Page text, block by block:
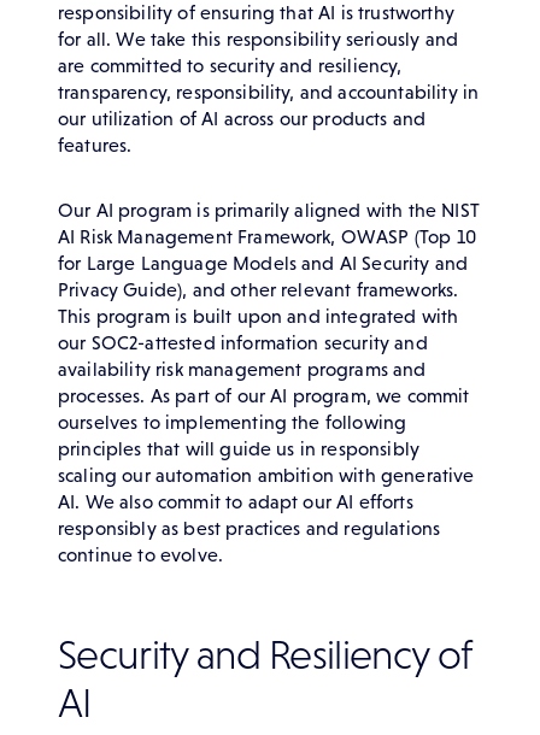
responsibility of ensuring that AI is trustworthy
for all. We take this responsibility seriously and
are committed to security and resiliency,
transparency, responsibility, and accountability in
our utilization of AI across our products and
features.
Our AI program is primarily aligned with the NIST
AI Risk Management Framework, OWASP (Top 10
for Large Language Models and AI Security and
Privacy Guide), and other relevant frameworks.
This program is built upon and integrated with
our SOC2-attested information security and
availability risk management programs and
processes. As part of our AI program, we commit
ourselves to implementing the following
principles that will guide us in responsibly
scaling our automation ambition with generative
AI. We also commit to adapt our AI efforts
responsibly as best practices and regulations
continue to evolve.
Security and Resiliency of
AI